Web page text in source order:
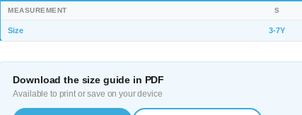
MEASUREMENT S
Size 3-7Y
Download the size guide in PDF
Available to print or save on your device